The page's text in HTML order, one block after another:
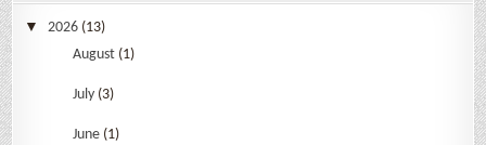
2026 (13)
August (1)
July (3)
June (1)